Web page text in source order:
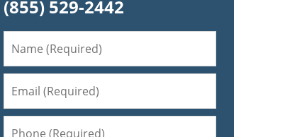
(855) 529-2442